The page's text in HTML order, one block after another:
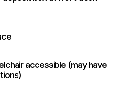
accessible (may have